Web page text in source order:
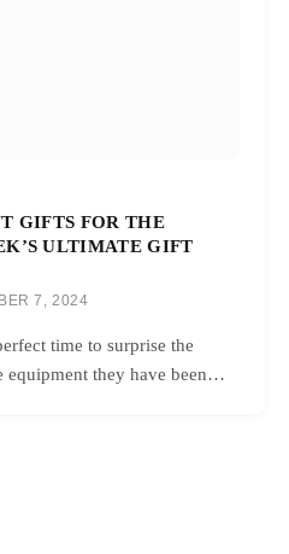
GIFTS FOR THE
ULTIMATE GIFT
7, 2024
time to surprise the
they have been…